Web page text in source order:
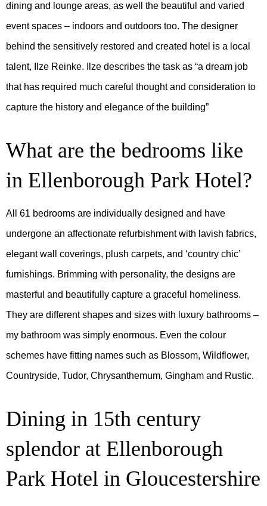
dining and lounge areas, as well the beautiful and varied
event spaces – indoors and outdoors too. The designer
behind the sensitively restored and created hotel is a local
talent, Ilze Reinke. Ilze describes the task as “a dream job
that has required much careful thought and consideration to
capture the history and elegance of the building”
What are the bedrooms like
in Ellenborough Park Hotel?
All 61 bedrooms are individually designed and have
undergone an affectionate refurbishment with lavish fabrics,
elegant wall coverings, plush carpets, and ‘country chic’
furnishings. Brimming with personality, the designs are
masterful and beautifully capture a graceful homeliness.
They are different shapes and sizes with luxury bathrooms –
my bathroom was simply enormous. Even the colour
schemes have fitting names such as Blossom, Wildflower,
Countryside, Tudor, Chrysanthemum, Gingham and Rustic.
Dining in 15th century
splendor at Ellenborough
Park Hotel in Gloucestershire